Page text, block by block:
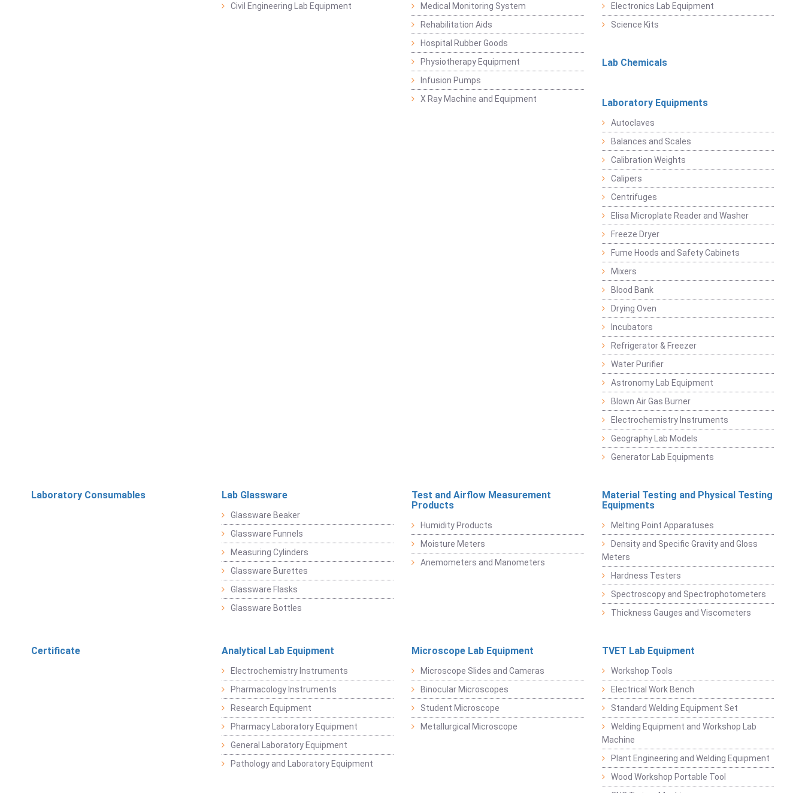
Civil Engineering Lab Equipment
Medical Monitoring System
Rehabilitation Aids
Hospital Rubber Goods
Physiotherapy Equipment
Infusion Pumps
X Ray Machine and Equipment
Electronics Lab Equipment
Science Kits
Lab Chemicals
Laboratory Equipments
Autoclaves
Balances and Scales
Calibration Weights
Calipers
Centrifuges
Elisa Microplate Reader and Washer
Freeze Dryer
Fume Hoods and Safety Cabinets
Mixers
Blood Bank
Drying Oven
Incubators
Refrigerator & Freezer
Water Purifier
Astronomy Lab Equipment
Blown Air Gas Burner
Electrochemistry Instruments
Geography Lab Models
Generator Lab Equipments
Laboratory Consumables Lab Glassware
Glassware Beaker
Glassware Funnels
Measuring Cylinders
Glassware Burettes
Glassware Flasks
Glassware Bottles
Test and Airflow Measurement
Products
Humidity Products
Moisture Meters
Anemometers and Manometers
Material Testing and Physical Testing
Equipments
Melting Point Apparatuses
Density and Specific Gravity and Gloss
Meters
Hardness Testers
Spectroscopy and Spectrophotometers
Thickness Gauges and Viscometers
Certificate Analytical Lab Equipment
Electrochemistry Instruments
Pharmacology Instruments
Research Equipment
Pharmacy Laboratory Equipment
General Laboratory Equipment
Pathology and Laboratory Equipment
Microscope Lab Equipment
Microscope Slides and Cameras
Binocular Microscopes
Student Microscope
Metallurgical Microscope
TVET Lab Equipment
Workshop Tools
Electrical Work Bench
Standard Welding Equipment Set
Welding Equipment and Workshop Lab
Machine
Plant Engineering and Welding Equipment
Wood Workshop Portable Tool